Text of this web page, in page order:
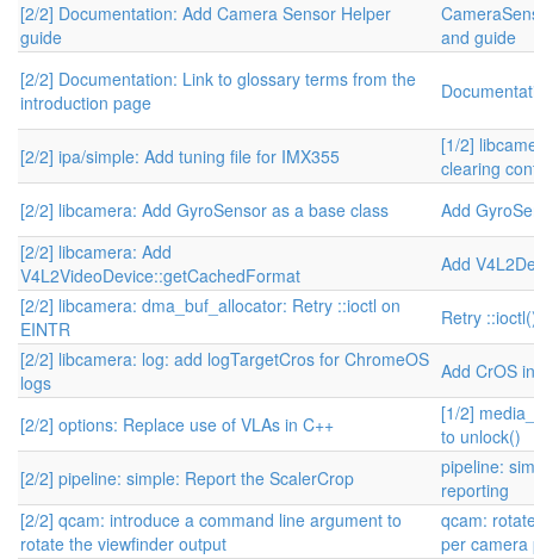
[2/2] Documentation: Add Camera Sensor Helper
guide
and guide
[2/2] Documentation: Link to glossary terms from the
introduction page
[2/2] ipa/simple: Add tuning file for IMX355
[1/2]
clearing
[2/2] libcamera: Add GyroSensor as a base class
Add
[2/2] libcamera: Add
V4L2VideoDevice::getCachedFormat
Add
[2/2] libcamera: dma_buf_allocator: Retry ::ioctl on
EINTR
Retry
[2/2] libcamera: log: add logTargetCros for ChromeOS
logs
Add CrOS
[2/2] options: Replace use of VLAs in C++
[1/2]
to unlock()
[2/2] pipeline: simple: Report the ScalerCrop
pipeline:
reporting
[2/2] qcam: introduce a command line argument to
rotate the viewfinder output
qcam:
per camera